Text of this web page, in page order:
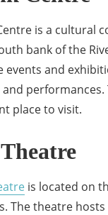
is a cultural
bank of the
events and
performances.
place to visit.
is located on
The theatre